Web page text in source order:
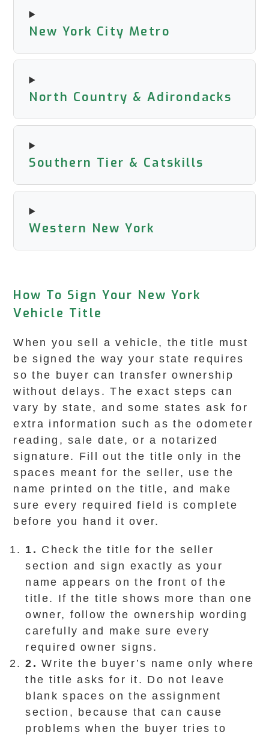
New York City Metro
North Country & Adirondacks
Southern Tier & Catskills
Western New York
How To Sign Your New York
Vehicle Title
When you sell a vehicle, the title must
be signed the way your state requires
so the buyer can transfer ownership
without delays. The exact steps can
vary by state, and some states ask for
extra information such as the odometer
reading, sale date, or a notarized
signature. Fill out the title only in the
spaces meant for the seller, use the
name printed on the title, and make
sure every required field is complete
before you hand it over.
1. Check the title for the seller
section and sign exactly as your
name appears on the front of the
title. If the title shows more than one
owner, follow the ownership wording
carefully and make sure every
required owner signs.
2. Write the buyer’s name only where
the title asks for it. Do not leave
blank spaces on the assignment
section, because that can cause
problems when the buyer tries to